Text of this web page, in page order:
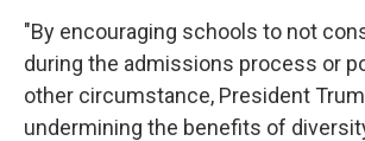
"By encouraging schools to not
during the admissions process or
other circumstance, President
undermining the benefits of